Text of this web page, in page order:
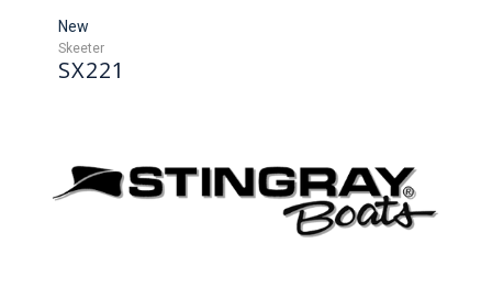
New
Skeeter
SX221